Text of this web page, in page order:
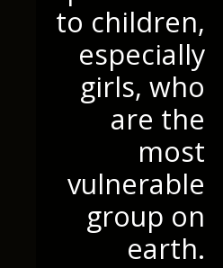
to children,
especially
girls, who
are the
most
vulnerable
group on
earth.